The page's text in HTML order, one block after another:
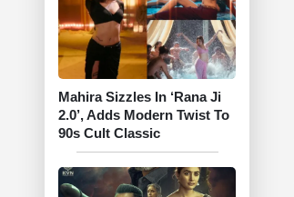
Mahira Sizzles In ‘Rana Ji
2.0’, Adds Modern Twist To
90s Cult Classic